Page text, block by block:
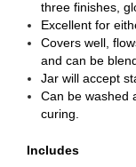
three finishes,
Excellent for
Covers well,
and can be
Jar will accept
Can be washed
curing.
Includes